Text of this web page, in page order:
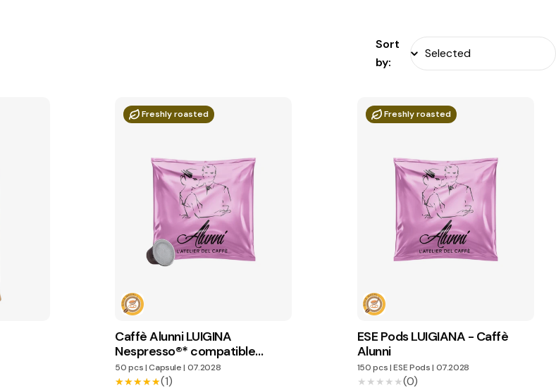
Sort
by:
Freshly roasted
Caffè Alunni LUIGINA
Nespresso®* compatible
capsules
50 pcs|Capsule| 07.2028
★★★★★
★★★★★(1)
Freshly roasted
ESE Pods LUIGIANA - Caffè
Alunni
150 pcs|ESE Pods| 07.2028
★★★★★
★★★★★(0)